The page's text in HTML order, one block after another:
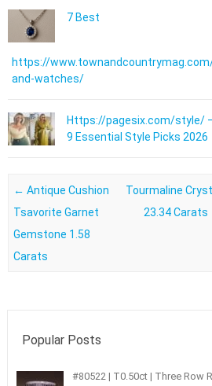
7 Best
https://
and-watches/
Https://pagesix.com/style/
9 Essential Style Picks 2026
Post navigation
← Antique Cushion
Tsavorite Garnet
Gemstone 1.58
Carats
Tourmaline
23.34 Carats
Popular Posts
#80522 | T0.50ct | Three Row